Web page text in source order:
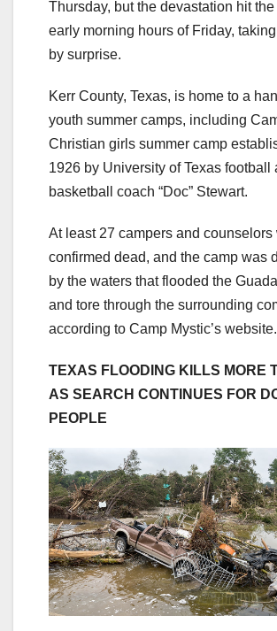
Thursday, but the devastation hit
early morning hours of Friday,
by surprise.
Kerr County, Texas, is home to a
youth summer camps, including
Christian girls summer camp
1926 by University of Texas football
basketball coach “Doc” Stewart.
At least 27 campers and counselors
confirmed dead, and the camp was
by the waters that flooded the
and tore through the surrounding
according to Camp Mystic’s website.
TEXAS FLOODING KILLS MORE
AS SEARCH CONTINUES FOR
PEOPLE